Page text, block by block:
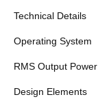
Technical Details
Operating System
RMS Output Power
Design Elements